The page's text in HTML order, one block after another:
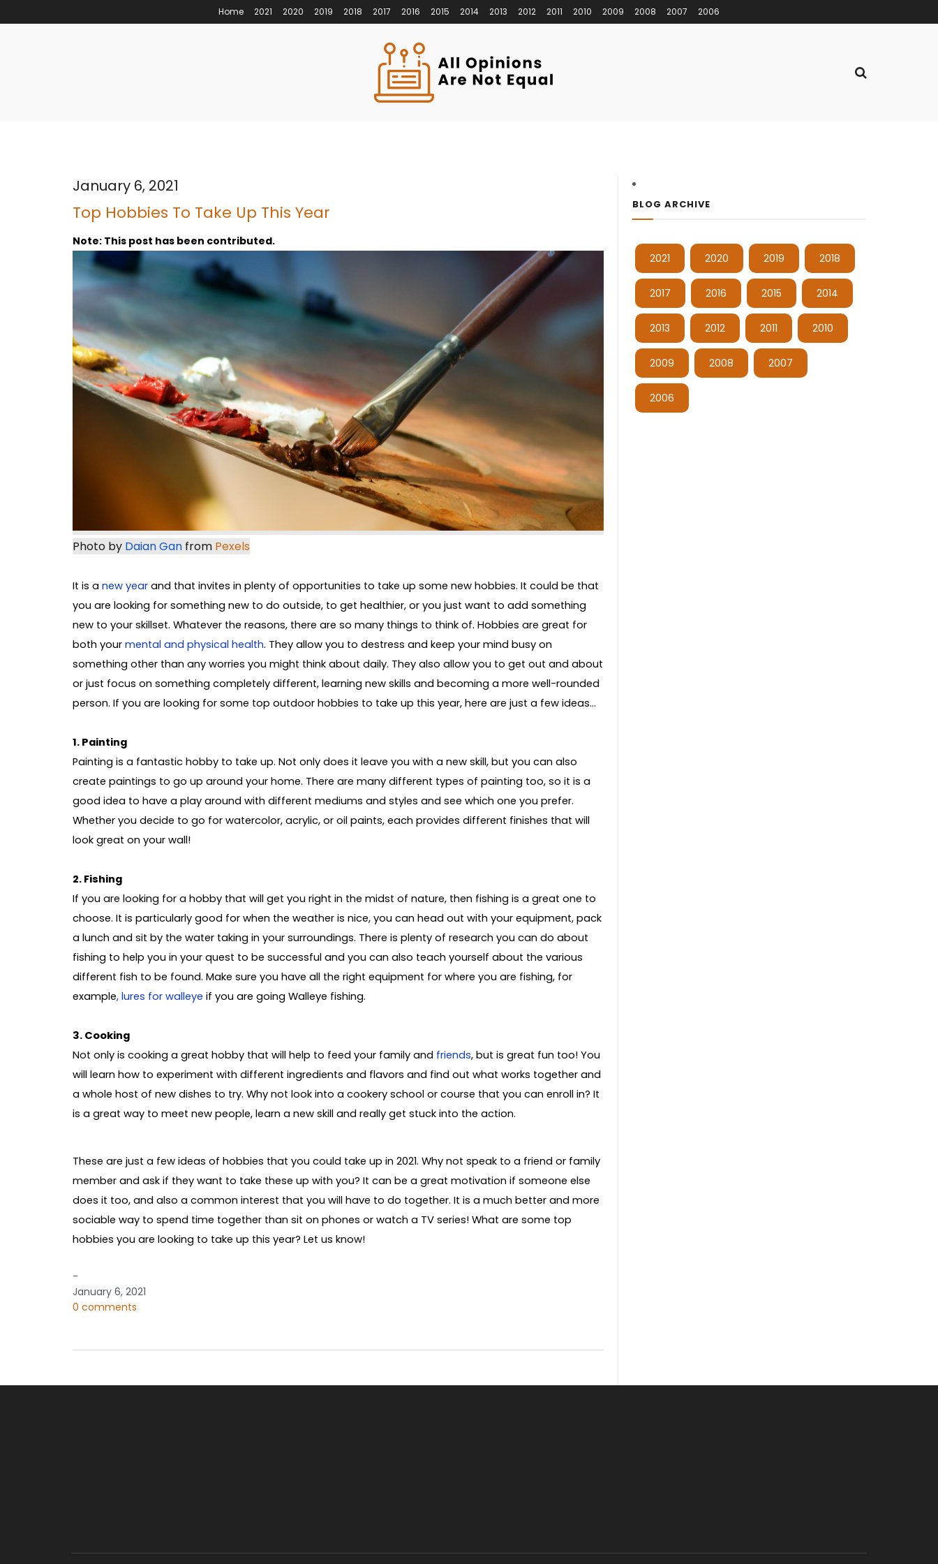
Home 2021 2020 2019 2018 2017 2016 2015 2014 2013 2012 2011 2010 2009 2008 2007 2006
January 6, 2021
Top Hobbies To Take Up This Year
Note: This post has been contributed.
Photo by Daian Gan from Pexels
It is a new yearand that invites in plenty of opportunities to take up some new hobbies. It could be that
you are looking for something new to do outside, to get healthier, or you just want to add something
new to your skillset. Whatever the reasons, there are so many things to think of. Hobbies are great for
both your mental and physical health. They allow you to destress and keep your mind busy on
something other than any worries you might think about daily. They also allow you to get out and about
or just focus on something completely different, learning new skills and becoming a more well-rounded
person. If you are looking for some top outdoor hobbies to take up this year, here are just a few ideas…
1. Painting
Painting is a fantastic hobby to take up. Not only does it leave you with a new skill, but you can also
create paintings to go up around your home. There are many different types of painting too, so it is a
good idea to have a play around with different mediums and styles and see which one you prefer.
Whether you decide to go for watercolor, acrylic, or oil paints, each provides different finishes that will
look great on your wall!
2. Fishing
If you are looking for a hobby that will get you right in the midst of nature, then fishing is a great one to
choose. It is particularly good for when the weather is nice, you can head out with your equipment, pack
a lunch and sit by the water taking in your surroundings. There is plenty of research you can do about
fishing to help you in your quest to be successful and you can also teach yourself about the various
different fish to be found. Make sure you have all the right equipment for where you are fishing, for
example, lures for walleye if you are going Walleye fishing.
3. Cooking
Not only is cooking a great hobby that will help to feed your family and friends, but is great fun too! You
will learn how to experiment with different ingredients and flavors and find out what works together and
a whole host of new dishes to try. Why not look into a cookery school or course that you can enroll in? It
is a great way to meet new people, learn a new skill and really get stuck into the action.
These are just a few ideas of hobbies that you could take up in 2021. Why not speak to a friend or family
member and ask if they want to take these up with you? It can be a great motivation if someone else
does it too, and also a common interest that you will have to do together. It is a much better and more
sociable way to spend time together than sit on phones or watch a TV series! What are some top
hobbies you are looking to take up this year? Let us know!
-
January 6, 2021
0 comments
BLOG ARCHIVE
2021 2020 2019 2018
2017 2016 2015 2014
2013 2012 2011 2010
2009 2008 2007
2006